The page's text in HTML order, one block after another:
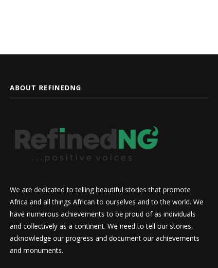
ABOUT REFINEDNG
We are dedicated to telling beautiful stories that promote
Africa and all things African to ourselves and to the world. We
have numerous achievements to be proud of as individuals
and collectively as a continent. We need to tell our stories,
acknowledge our progress and document our achievements
and monuments.